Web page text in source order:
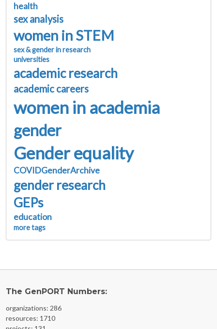
health
sex analysis
women in STEM
sex & gender in research
universities
academic research
academic careers
women in academia
gender
Gender equality
COVIDGenderArchive
gender research
GEPs
education
more tags
The GenPORT Numbers:
organizations: 286
resources: 1710